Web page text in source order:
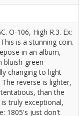
O-106, High R.3. Ex:
is a stunning coin.
in an album,
bluish-green
changing to light
reverse is lighter,
than the
truly exceptional,
1805's just don't